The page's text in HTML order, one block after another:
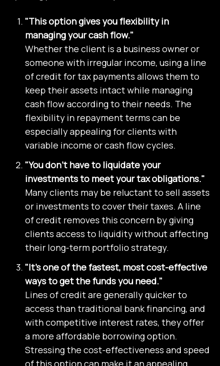
"This option gives you flexibility in
managing your cash flow."
Whether the client is a business owner or
someone with irregular income, using a line
of credit for tax payments allows them to
keep their assets intact while managing
cash flow according to their needs. The
flexibility in repayment terms can be
especially appealing for clients with
variable income or cash flow cycles.
"You don’t have to liquidate your
investments to meet your tax obligations."
Many clients may be reluctant to sell assets
or investments to cover their taxes. A line
of credit removes this concern by giving
clients access to liquidity without affecting
their long-term portfolio strategy.
"It’s one of the fastest, most cost-effective
ways to get the funds you need."
Lines of credit are generally quicker to
access than traditional bank financing, and
with competitive interest rates, they offer
a more affordable borrowing option.
Stressing the cost-effectiveness and speed
of this option can make it an appealing